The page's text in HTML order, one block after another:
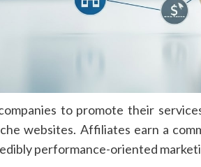
to promote their
websites. Affiliates earn a
performance-oriented